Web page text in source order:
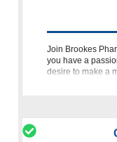
Join Brookes
you have a
desire to make a